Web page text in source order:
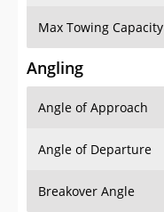
Max Towing Capacity
Angling
Angle of Approach
Angle of Departure
Breakover Angle